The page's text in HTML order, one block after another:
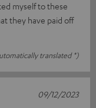
myself to these
they have paid off
translated *)
09/12/2023